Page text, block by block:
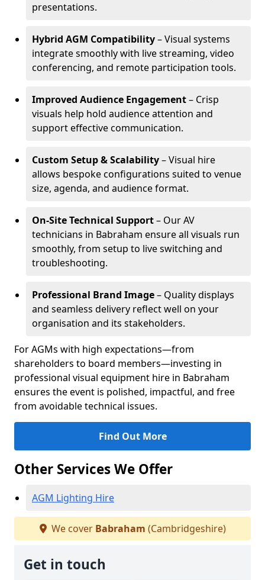
presentations.
Hybrid AGM Compatibility– Visual systems
integrate smoothly with live streaming, video
conferencing, and remote participation tools.
Improved Audience Engagement– Crisp
visuals help hold audience attention and
support effective communication.
Custom Setup & Scalability– Visual hire
allows bespoke configurations suited to venue
size, agenda, and audience format.
On-Site Technical Support– Our AV
technicians in Babraham ensure all visuals run
smoothly, from setup to live switching and
troubleshooting.
Professional Brand Image– Quality displays
and seamless delivery reflect well on your
organisation and its stakeholders.
For AGMs with high expectations—from
shareholders to board members—investing in
professional visual equipment hire in Babraham
ensures the event is polished, impactful, and free
from avoidable technical issues.
Find Out More
Other Services We Offer
AGM Lighting Hire
We cover Babraham (Cambridgeshire)
Get in touch